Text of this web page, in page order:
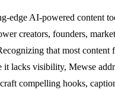
edge AI-powered content
creators, founders,
that most content
it lacks visibility, Mewse
compelling hooks,